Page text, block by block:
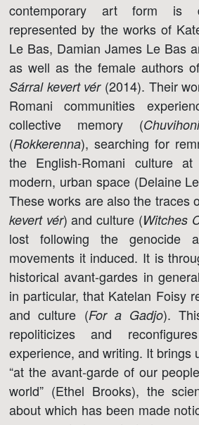
contemporary art form is
represented by the works of
Le Bas, Damian James Le Bas
as well as the female authors
Sárral kevert vér(2014). Their
Romani communities
collective memory (Chuvihoni
(Rokkerenna), searching for
the English-Romani culture
modern, urban space (Delaine Le
These works are also the traces
kevert vér) and culture (Witches
lost following the genocide
movements it induced. It is
historical avant-gardes in
in particular, that Katelan Foisy
and culture (For a Gadjo).
repoliticizes and
experience, and writing. It brings
“at the avant-garde of our
world” (Ethel Brooks), the
about which has been made